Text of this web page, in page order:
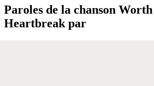
Paroles de la chanson
Heartbreak par